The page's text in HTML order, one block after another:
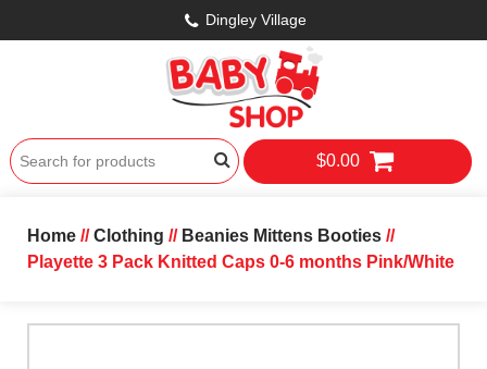
Dingley Village
$0.00
Home//Clothing // Beanies Mittens Booties//
Playette 3 Pack Knitted Caps 0-6 months Pink/White